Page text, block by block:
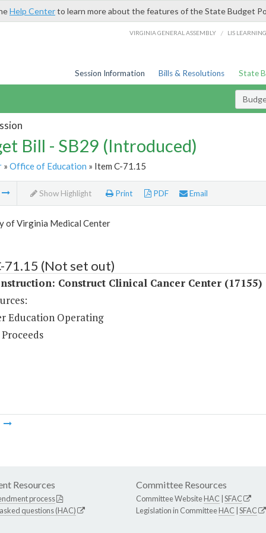
Help Centerto learn more about the features of the State Budget
VIRGINIA GENERAL ASSEMBLY / LIS
Session Information Bills & Resolutions State
Bill - SB29 (Introduced)
» Office of Education » Item C-71.15
Show Highlight Print PDF Email
of Virginia Medical Center
71.15 (Not set out)
Construct Clinical Cancer Center (17155)
Education Operating
Resources
process
questions (HAC)
Committee Resources
Committee WebsiteHAC SFAC
Legislation in CommitteeHAC SFAC